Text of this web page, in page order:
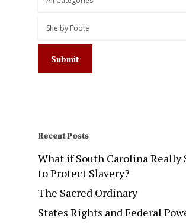
Recent Posts
What if South Carolina Really
to Protect Slavery?
The Sacred Ordinary
States Rights and Federal